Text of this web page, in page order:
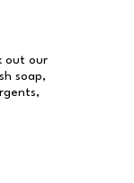
out our
soap,